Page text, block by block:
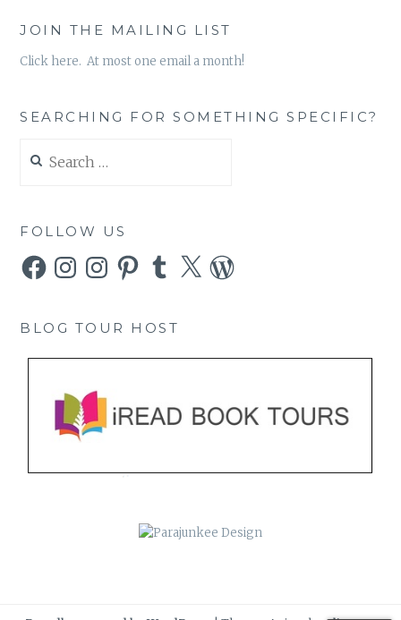
JOIN THE MAILING LIST
Click here. At most one email a month!
SEARCHING FOR SOMETHING SPECIFIC?
for:
FOLLOW US
FacebookInstagramInstagramPinterestTumblr
X WordPress
BLOG TOUR HOST